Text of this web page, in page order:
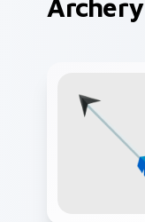
Archery